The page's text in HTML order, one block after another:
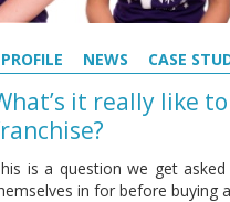
PROFILE NEWS CASE
it really like
is a question we get
in for before buying